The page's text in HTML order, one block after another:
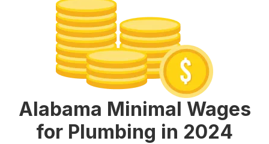
Alabama Minimal Wages
for Plumbing in 2024